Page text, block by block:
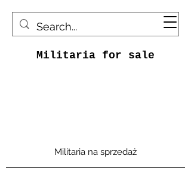
Militaria for sale
Militaria na sprzedaż